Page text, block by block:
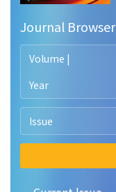
Journal Browser
Volume |
Year
Issue